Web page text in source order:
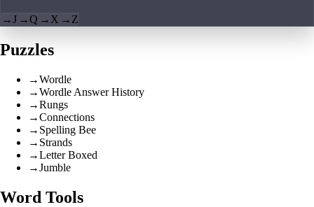
→J →Q → X → Z
Puzzles
→Wordle
→Wordle Answer History
→Rungs
→Connections
→ Spelling Bee
→ Strands
→Letter Boxed
→Jumble
Word Tools